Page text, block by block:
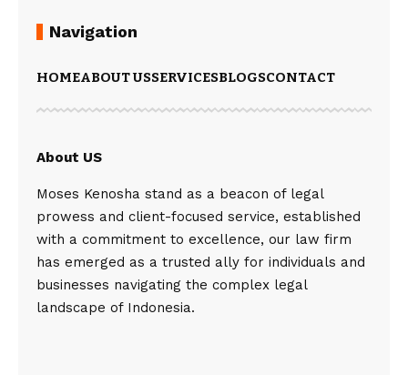
Navigation
HOMEABOUT USSERVICESBLOGSCONTACT
About US
Moses Kenosha stand as a beacon of legal
prowess and client-focused service, established
with a commitment to excellence, our law firm
has emerged as a trusted ally for individuals and
businesses navigating the complex legal
landscape of Indonesia.